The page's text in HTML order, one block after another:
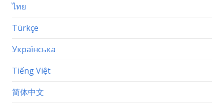
ไทย
Türkçe
Українська
Tiếng Việt
简体中文